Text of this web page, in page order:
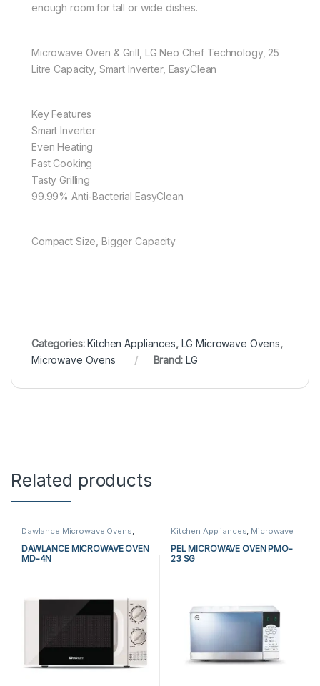
enough room for tall or wide dishes.
Microwave Oven & Grill, LG Neo Chef Technology, 25
Litre Capacity, Smart Inverter, EasyClean
Key Features
Smart Inverter
Even Heating
Fast Cooking
Tasty Grilling
99.99% Anti-Bacterial EasyClean
Compact Size, Bigger Capacity
Categories:Kitchen Appliances, LG Microwave Ovens,
Microwave Ovens
Brand: LG
Related products
Dawlance Microwave Ovens
Microwave
Ovens
DAWLANCE MICROWAVE OVEN
MD-4N
Kitchen Appliances Microwave
PEL Microwave Ovens
PEL MICROWAVE OVEN PMO-
23 SG